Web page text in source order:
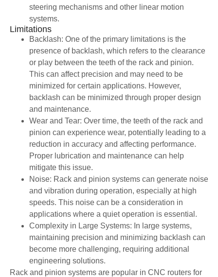
steering mechanisms and other linear motion
systems.
Limitations
Backlash: One of the primary limitations is the
presence of backlash, which refers to the clearance
or play between the teeth of the rack and pinion.
This can affect precision and may need to be
minimized for certain applications. However,
backlash can be minimized through proper design
and maintenance.
Wear and Tear: Over time, the teeth of the rack and
pinion can experience wear, potentially leading to a
reduction in accuracy and affecting performance.
Proper lubrication and maintenance can help
mitigate this issue.
Noise: Rack and pinion systems can generate noise
and vibration during operation, especially at high
speeds. This noise can be a consideration in
applications where a quiet operation is essential.
Complexity in Large Systems: In large systems,
maintaining precision and minimizing backlash can
become more challenging, requiring additional
engineering solutions.
Rack and pinion systems are popular in CNC routers for